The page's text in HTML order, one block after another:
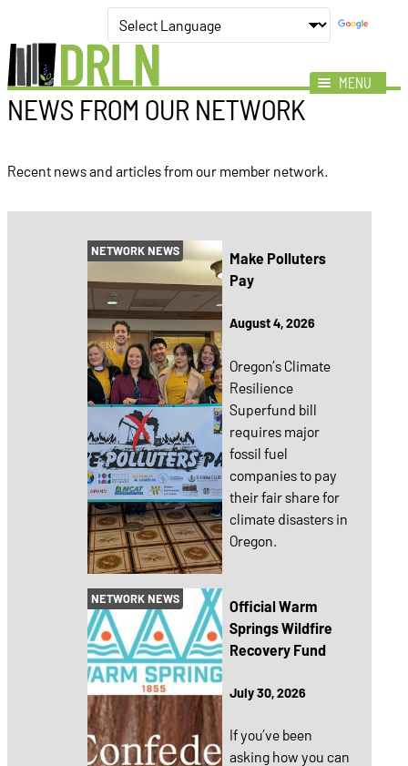
MENU
Mission
News
Events
Resources
NEWS FROM OUR NETWORK
Recent news and articles from our member network.
NETWORK NEWS
Make Polluters
Pay
August 4, 2026
Oregon’s Climate
Resilience
Superfund bill
requires major
fossil fuel
companies to pay
their fair share for
climate disasters in
Oregon.
NETWORK NEWS
Official Warm
Springs Wildfire
Recovery Fund
July 30, 2026
If you’ve been
asking how you can